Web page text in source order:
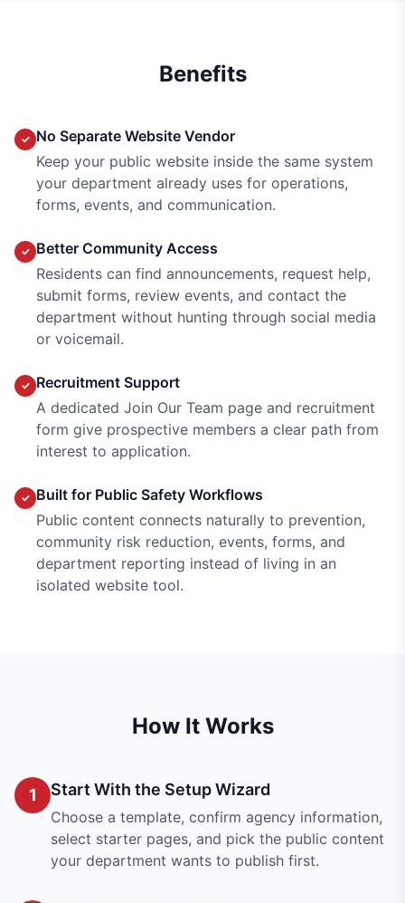
Benefits
✓ No Separate Website Vendor
Keep your public website inside the same system
your department already uses for operations,
forms, events, and communication.
✓ Better Community Access
Residents can find announcements, request help,
submit forms, review events, and contact the
department without hunting through social media
or voicemail.
✓ Recruitment Support
A dedicated Join Our Team page and recruitment
form give prospective members a clear path from
interest to application.
✓ Built for Public Safety Workflows
Public content connects naturally to prevention,
community risk reduction, events, forms, and
department reporting instead of living in an
isolated website tool.
How It Works
1 Start With the Setup Wizard
Choose a template, confirm agency information,
select starter pages, and pick the public content
your department wants to publish first.